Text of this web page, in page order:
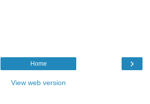
›
Home
View web version